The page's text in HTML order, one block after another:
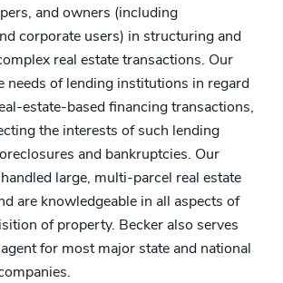
and owners (including
corporate users) in structuring and
real estate transactions. Our
needs of lending institutions in regard
estate-based financing transactions,
the interests of such lending
and bankruptcies. Our
large, multi-parcel real estate
are knowledgeable in all aspects of
of property. Becker also serves
for most major state and national